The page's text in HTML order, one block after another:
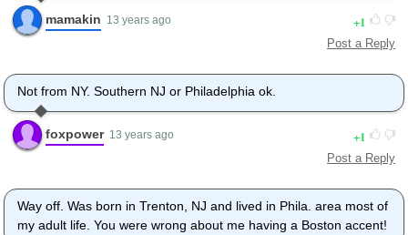
mamakin 13 years ago 1
Post a Reply
Not from NY. Southern NJ or Philadelphia ok.
foxpower 13 years ago 1
Post a Reply
Way off. Was born in Trenton, NJ and lived in Phila. area most of
my adult life. You were wrong about me having a Boston accent!